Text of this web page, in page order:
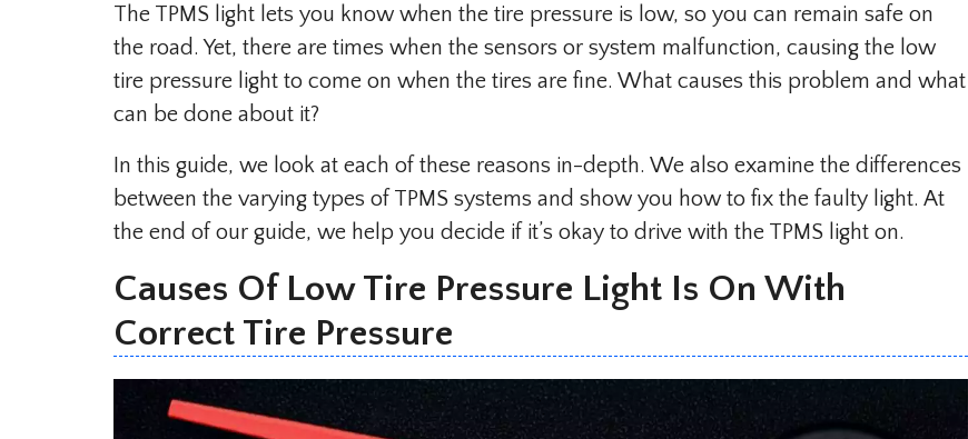
The TPMS light lets you know when the tire pressure is low, so you can remain safe on
the road. Yet, there are times when the sensors or system malfunction, causing the low
tire pressure light to come on when the tires are fine. What causes this problem and what
can be done about it?
In this guide, we look at each of these reasons in-depth. We also examine the differences
between the varying types of TPMS systems and show you how to fix the faulty light. At
the end of our guide, we help you decide if it’s okay to drive with the TPMS light on.
Causes Of Low Tire Pressure Light Is On With
Correct Tire Pressure